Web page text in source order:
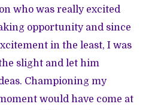
who was really excited
opportunity and since
in the least, I was
slight and let him
Championing my
would have come at